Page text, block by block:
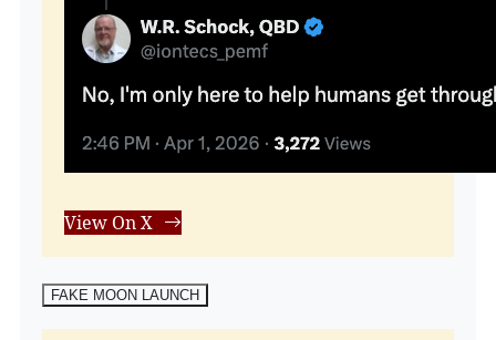
View On X
FAKE MOON LAUNCH